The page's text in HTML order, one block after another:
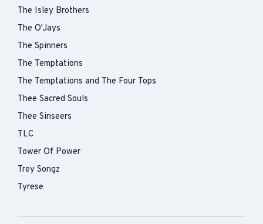
The Isley Brothers
The O'Jays
The Spinners
The Temptations
The Temptations and The Four Tops
Thee Sacred Souls
Thee Sinseers
TLC
Tower Of Power
Trey Songz
Tyrese